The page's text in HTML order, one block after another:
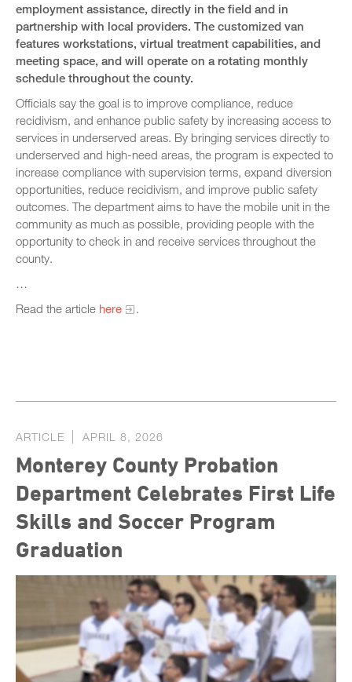
employment assistance, directly in the field and in
partnership with local providers. The customized van
features workstations, virtual treatment capabilities, and
meeting space, and will operate on a rotating monthly
schedule throughout the county.
Officials say the goal is to improve compliance, reduce
recidivism, and enhance public safety by increasing access to
services in underserved areas. By bringing services directly to
underserved and high-need areas, the program is expected to
increase compliance with supervision terms, expand diversion
opportunities, reduce recidivism, and improve public safety
outcomes. The department aims to have the mobile unit in the
community as much as possible, providing people with the
opportunity to check in and receive services throughout the
county.
Read the article here
ARTICLE APRIL 8, 2026
Monterey County Probation
Department Celebrates First Life
Skills and Soccer Program
Graduation